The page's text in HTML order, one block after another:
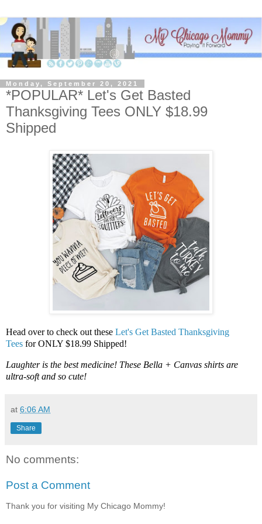
Monday, September 20, 2021
*POPULAR* Let's Get Basted
Thanksgiving Tees ONLY $18.99
Shipped
Head over to check out these Let's Get Basted Thanksgiving
Tees for ONLY $18.99 Shipped!
Laughter is the best medicine! These Bella + Canvas shirts are
ultra-soft and so cute!
at 6:06 AM
Share
No comments:
Post a Comment
Thank you for visiting My Chicago Mommy!